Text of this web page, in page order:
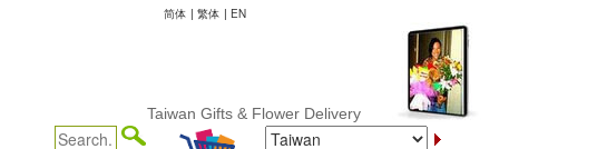
简体 | 繁体 | EN
Taiwan Gifts & Flower Delivery